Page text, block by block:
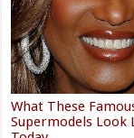
What These
Supermodels Look